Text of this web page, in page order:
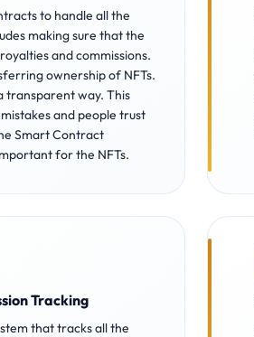
to handle all the
making sure that the
and commissions.
ownership of NFTs.
transparent way. This
and people trust
Smart Contract
for the NFTs.
Tracking
that tracks all the